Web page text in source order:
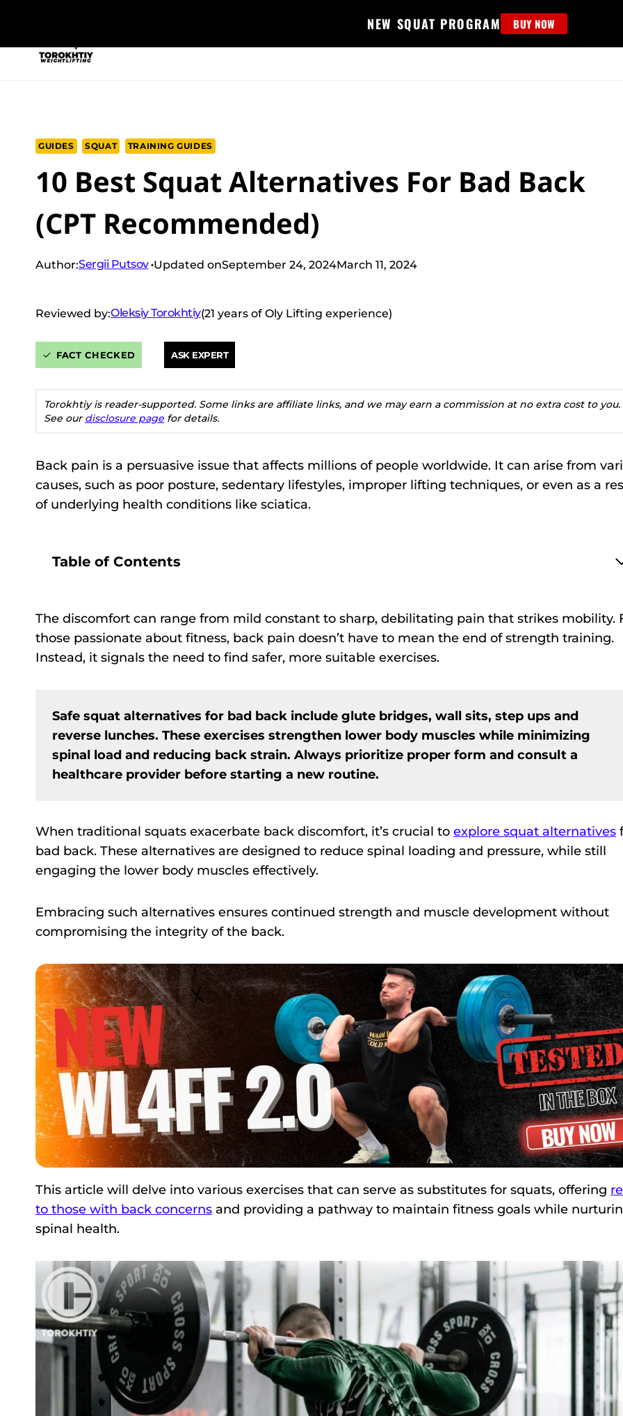
content
NEW SQUAT PROGRAM BUY NOW
GUIDES SQUAT TRAINING GUIDES
10 Best Squat Alternatives For Bad Back
(CPT Recommended)
Author:Sergii Putsov Updated onSeptember 24, 2024March 11, 2024
Reviewed by:Oleksiy Torokhtiy(21 years of Oly Lifting experience)
FACT CHECKED ASK EXPERT
Torokhtiy is reader-supported. Some links are affiliate links, and we may earn a commission at no extra cost to you.
See our disclosure page for details.
Back pain is a persuasive issue that affects millions of people worldwide. It can arise from
causes, such as poor posture, sedentary lifestyles, improper lifting techniques, or even as a
of underlying health conditions like sciatica.
Table of Contents
The discomfort can range from mild constant to sharp, debilitating pain that strikes mobility.
those passionate about fitness, back pain doesn’t have to mean the end of strength training.
Instead, it signals the need to find safer, more suitable exercises.
Safe squat alternatives for bad back include glute bridges, wall sits, step ups and
reverse lunches. These exercises strengthen lower body muscles while minimizing
spinal load and reducing back strain. Always prioritize proper form and consult a
healthcare provider before starting a new routine.
When traditional squats exacerbate back discomfort, it’s crucial to explore squat alternatives
bad back. These alternatives are designed to reduce spinal loading and pressure, while still
engaging the lower body muscles effectively.
Embracing such alternatives ensures continued strength and muscle development without
compromising the integrity of the back.
This article will delve into various exercises that can serve as substitutes for squats, offering
to those with back concerns and providing a pathway to maintain fitness goals while
spinal health.